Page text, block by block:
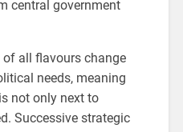
central government
of all flavours change
needs, meaning
not only next to
Successive strategic